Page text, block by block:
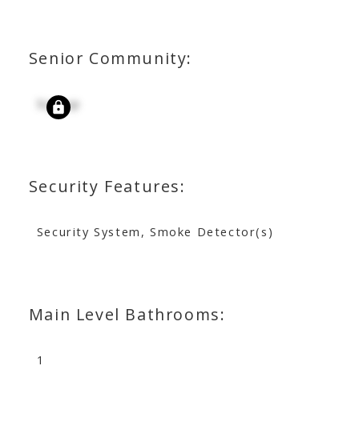
Senior Community:
Signup
Security Features:
Security System, Smoke Detector(s)
Main Level Bathrooms:
1